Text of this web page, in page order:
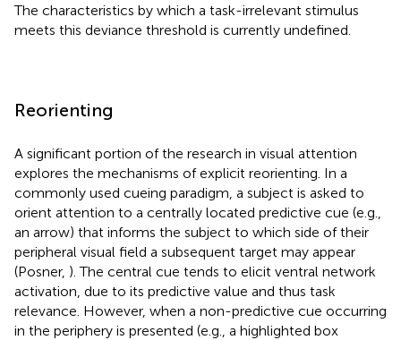
The characteristics by which a task-irrelevant stimulus
meets this deviance threshold is currently undefined.
Reorienting
A significant portion of the research in visual attention
explores the mechanisms of explicit reorienting. In a
commonly used cueing paradigm, a subject is asked to
orient attention to a centrally located predictive cue (e.g.,
an arrow) that informs the subject to which side of their
peripheral visual field a subsequent target may appear
(Posner, ). The central cue tends to elicit ventral network
activation, due to its predictive value and thus task
relevance. However, when a non-predictive cue occurring
in the periphery is presented (e.g., a highlighted box